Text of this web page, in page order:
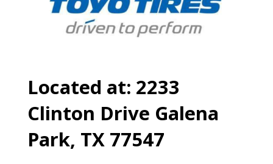
Located at: 2233
Clinton Drive Galena
Park, TX 77547